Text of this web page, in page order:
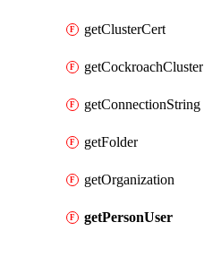
getClusterCert
getCockroachCluster
getConnectionString
getFolder
getOrganization
getPersonUser